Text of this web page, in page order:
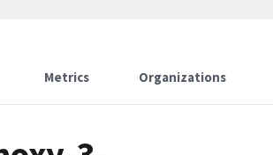
Metrics Organizations